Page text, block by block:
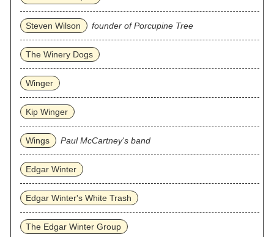
Steven Wilson founder of Porcupine Tree
The Winery Dogs
Winger
Kip Winger
Wings Paul McCartney's band
Edgar Winter
Edgar Winter's White Trash
The Edgar Winter Group